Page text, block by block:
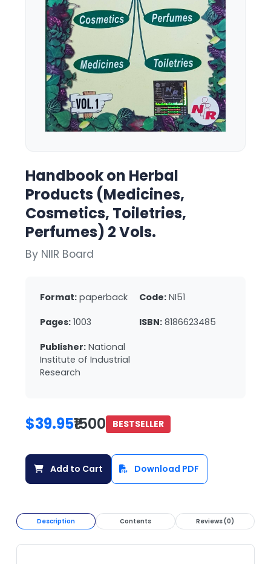
Handbook on Herbal
Products (Medicines,
Cosmetics, Toiletries,
Perfumes) 2 Vols.
By NIIR Board
Format: paperback Code: NI51
Pages: 1003 ISBN: 8186623485
Publisher: National
Institute of Industrial
Research
$39.95₹1500 BESTSELLER
Add to Cart Download PDF
Description Contents Reviews (0)